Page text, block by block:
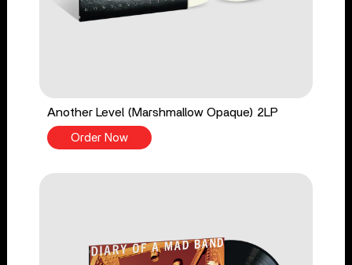
Another Level (Marshmallow Opaque) 2LP
Order Now